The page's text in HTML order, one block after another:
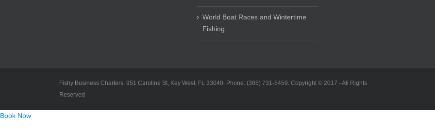
World Boat Races and Wintertime
Fishing
Fishy Business Charters, 951 Caroline St, Key West, FL 33040. Phone: (305) 731-5459. Copyright © 2017 - All Rights
Reserved
Book Now